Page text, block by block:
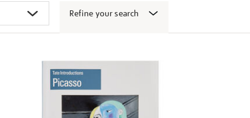
Refine your search